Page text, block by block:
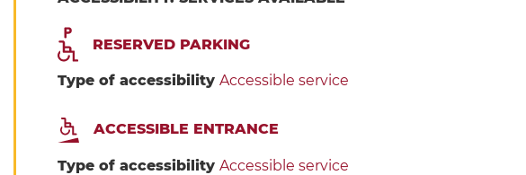
RESERVED PARKING
Type of accessibility Accessible service
ACCESSIBLE ENTRANCE
Type of accessibility Accessible service